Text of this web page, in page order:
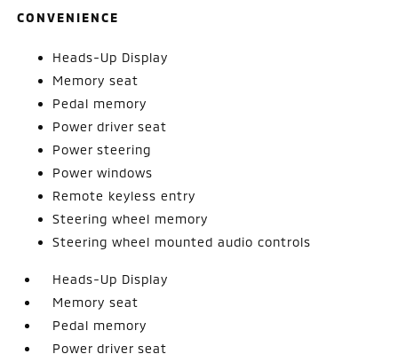
CONVENIENCE
Heads-Up Display
Memory seat
Pedal memory
Power driver seat
Power steering
Power windows
Remote keyless entry
Steering wheel memory
Steering wheel mounted audio controls
Heads-Up Display
Memory seat
Pedal memory
Power driver seat